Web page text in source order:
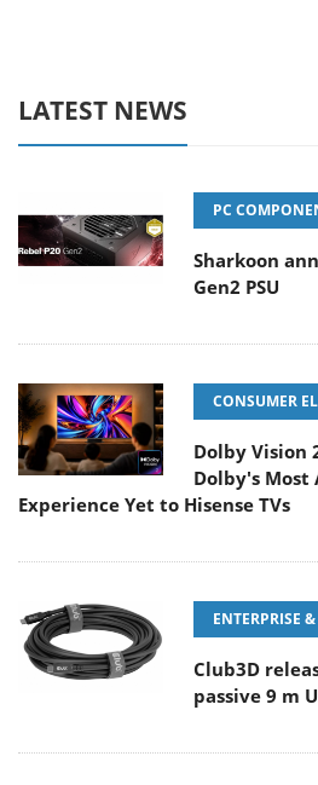
LATEST NEWS
PC
Sharkoon
Gen2 PSU
CONSUMER
Dolby Vision
Dolby's Most
Experience Yet to Hisense TVs
ENTERPRISE
Club3D
passive 9 m